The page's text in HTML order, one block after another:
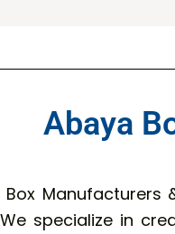
Abaya
Manufacturers
specialize in